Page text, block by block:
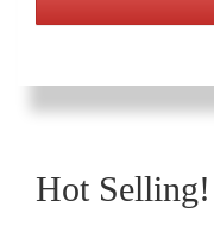
Hot Selling!